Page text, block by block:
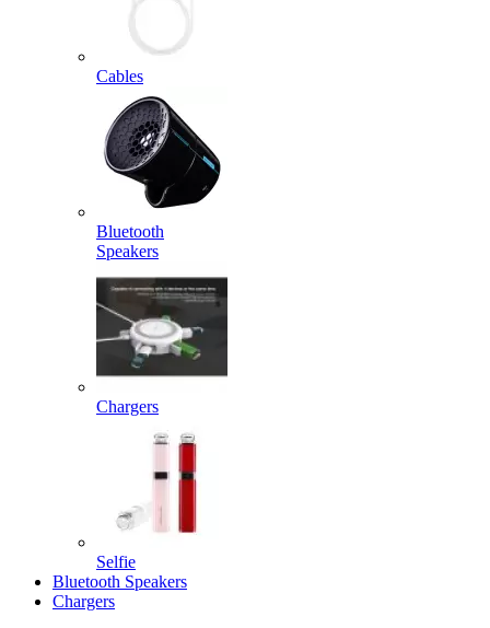
Cables
Bluetooth
Speakers
Chargers
Selfie
Bluetooth Speakers
Chargers